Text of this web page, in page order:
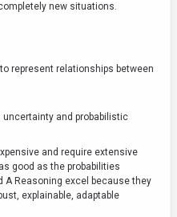
new situations.
represent relationships between
uncertainty and probabilistic
and require extensive
good as the probabilities
A Reasoning excel because they
explainable, adaptable